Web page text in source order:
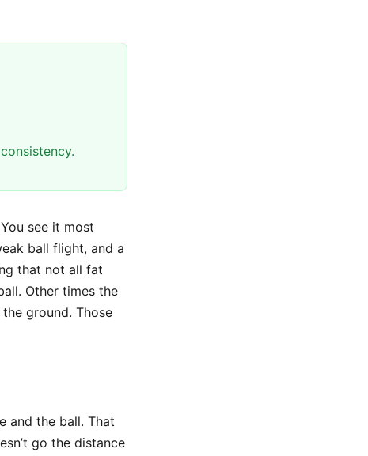
see it most
ball flight, and a
that not all fat
Other times the
ground. Those
and the ball. That
go the distance